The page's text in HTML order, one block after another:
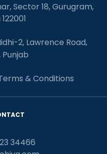
Sector 18, Gurugram,
2, Lawrence Road,
& Conditions
34466